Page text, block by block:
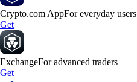
Crypto.com AppFor everyday users
Get
ExchangeFor advanced traders
Get